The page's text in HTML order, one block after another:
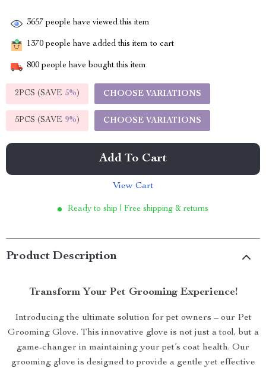
3657 people have viewed this item
1370 people have added this item to cart
800 people have bought this item
2PCS (SAVE 5%) CHOOSE VARIATIONS
5PCS (SAVE 9%) CHOOSE VARIATIONS
Add To Cart
View Cart
Ready to ship | Free shipping & returns
Product Description
Transform Your Pet Grooming Experience!
Introducing the ultimate solution for pet owners – our Pet
Grooming Glove. This innovative glove is not just a tool, but a
game-changer in maintaining your pet’s coat health. Our
grooming glove is designed to provide a gentle yet effective